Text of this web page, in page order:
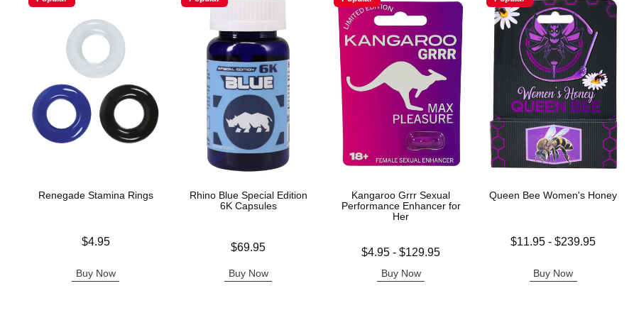
Renegade Stamina Rings
$4.95
Buy Now
Rhino Blue Special Edition
6K Capsules
$69.95
Buy Now
Kangaroo Grrr Sexual
Performance Enhancer for
Her
Lowest price is
$4.95 -$129.95
Buy Now
Queen Bee Women's Honey
Lowest price is
$11.95 -$239.95
Buy Now